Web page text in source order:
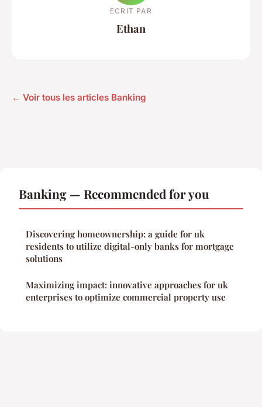
ECRIT PAR
Ethan
← Voir tous les articles Banking
Banking — Recommended for you
Discovering homeownership: a guide for uk
residents to utilize digital-only banks for mortgage
solutions
Maximizing impact: innovative approaches for uk
enterprises to optimize commercial property use